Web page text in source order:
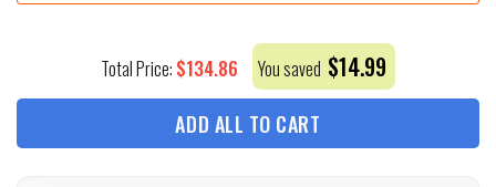
Total Price: $134.86 You saved $14.99
ADD ALL TO CART